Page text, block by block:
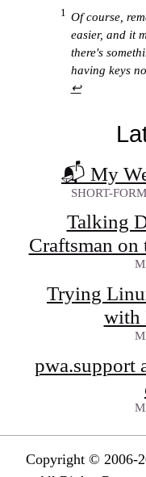
1 Of course,
easier, and it
there's
having keys
↩
📬 My
SHORT-
Talking
Craftsman on
Trying
with
pwa.support
Copyright © 2006-